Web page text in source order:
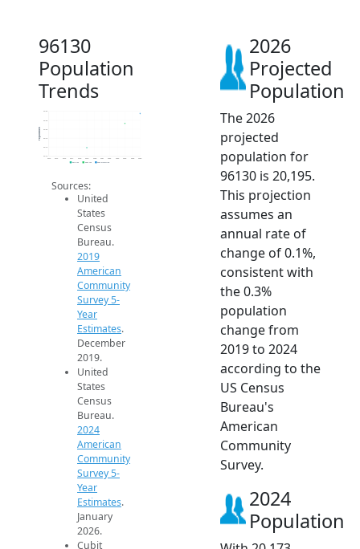
96130
Population
Trends
20.1k
20.1k
20.1k
20.2k
20.2k
2014 2015 2016 2017 2018 2019 2020 2021 2022 2023 2024 2025 2026
Population
2019 ACS 2024 ACS 2026 Projection
Sources:
United
States
Census
Bureau.
2019
American
Community
Survey 5-
Year
Estimates.
December
2019.
United
States
Census
Bureau.
2024
American
Community
Survey 5-
Year
Estimates.
January
2026.
Cubit
2026
Projected
Population
The 2026
projected
population for
96130 is 20,195.
This projection
assumes an
annual rate of
change of 0.1%,
consistent with
the 0.3%
population
change from
2019 to 2024
according to the
US Census
Bureau's
American
Community
Survey.
2024
Population